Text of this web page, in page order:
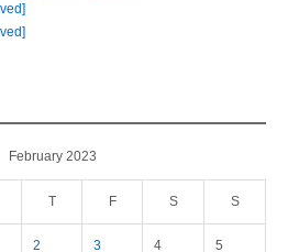
February 2023
T F S S
2 3 4 5